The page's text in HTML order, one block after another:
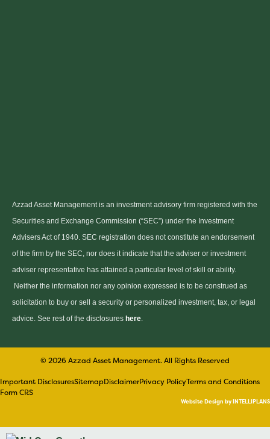
Azzad Asset Management is an investment advisory firm registered with the
Securities and Exchange Commission (“SEC”) under the Investment
Advisers Act of 1940. SEC registration does not constitute an endorsement
of the firm by the SEC, nor does it indicate that the adviser or investment
adviser representative has attained a particular level of skill or ability.
Neither the information nor any opinion expressed is to be construed as
solicitation to buy or sell a security or personalized investment, tax, or legal
advice. See rest of the disclosures here
© 2026 Azzad Asset Management. All Rights Reserved
Important DisclosuresSitemapDisclaimerPrivacy PolicyTerms and Conditions
Form CRS
Website Design by INTELLIPLANS